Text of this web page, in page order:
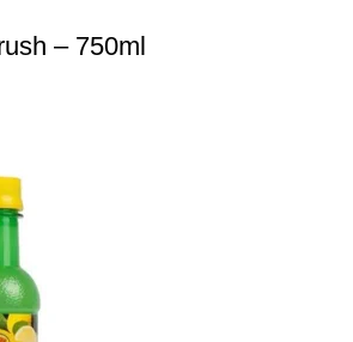
– 750ml